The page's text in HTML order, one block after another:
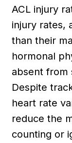
ACL injury
injury rates,
than their
hormonal
absent from
Despite
heart rate
reduce the
counting or